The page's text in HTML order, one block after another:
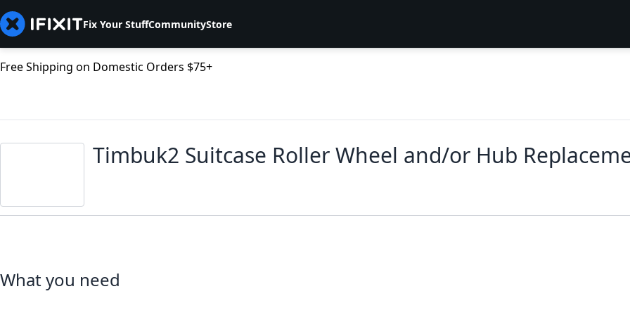
Fix Your StuffCommunityStore
Free Shipping on Domestic Orders $75+
Timbuk2 Suitcase Roller Wheel and/or Hub
What you need